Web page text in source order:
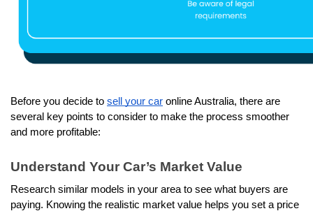
Before you decide to sell your car online Australia, there are
several key points to consider to make the process smoother
and more profitable:
Understand Your Car’s Market Value
Research similar models in your area to see what buyers are
paying. Knowing the realistic market value helps you set a price